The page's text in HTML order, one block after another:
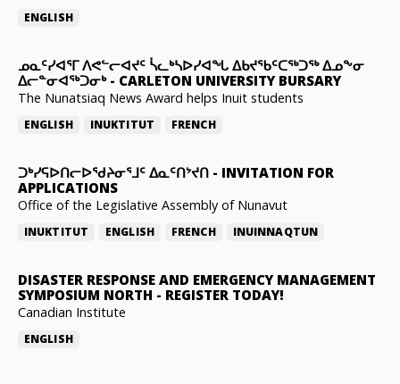
ENGLISH
ᓄᓇᑦᓯᐊᕐᒥ ᐱᕙᓪᓕᐊᔪᑦ ᓵᓚᒃᓴᐅᓯᐊᖓ ᐃᑲᔪᖃᑦᑕᖅᑐᖅ ᐃᓄᖕᓂ
ᐃᓕᓐᓂᐊᖅᑐᓂᒃ- CARLETON UNIVERSITY BURSARY
The Nunatsiaq News Award helps Inuit students
ENGLISH INUKTITUT FRENCH
ᑐᒃᓯᕋᐅᑎᓕᐅᖁᔨᓂᕐᒧᑦ ᐃᓇᑦᑎᔾᔪᑎ - INVITATION FOR
APPLICATIONS
Office of the Legislative Assembly of Nunavut
INUKTITUT ENGLISH FRENCH INUINNAQTUN
DISASTER RESPONSE AND EMERGENCY MANAGEMENT
SYMPOSIUM NORTH - REGISTER TODAY!
Canadian Institute
ENGLISH